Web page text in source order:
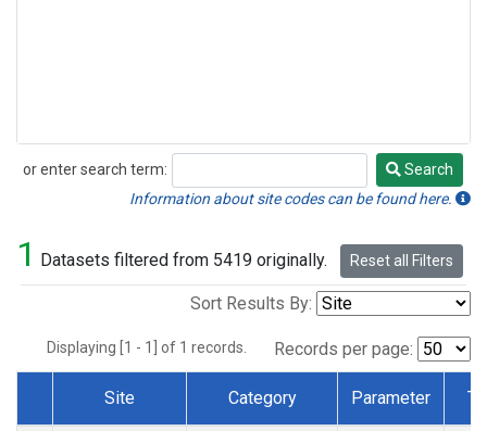
or enter search term:
Search
Search
Information about site codes can be found here.
1 Datasets filtered from 5419 originally. Reset all Filters
Sort Results By:
Displaying [1 - 1] of 1 records. Records per page:
Dataset Number
Site Category Parameter